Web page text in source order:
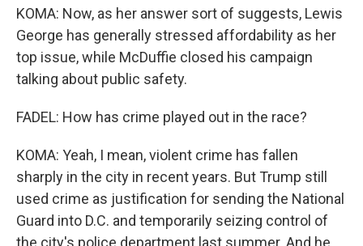
KOMA: Now, as her answer sort of suggests, Lewis
George has generally stressed affordability as her
top issue, while McDuffie closed his campaign
talking about public safety.
FADEL: How has crime played out in the race?
KOMA: Yeah, I mean, violent crime has fallen
sharply in the city in recent years. But Trump still
used crime as justification for sending the National
Guard into D.C. and temporarily seizing control of
the city's police department last summer. And he